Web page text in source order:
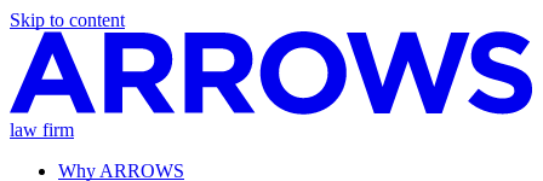
Skip to content
law firm
Why ARROWS